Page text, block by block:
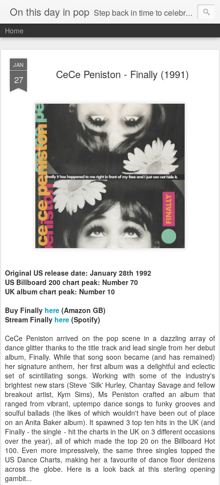
On this day in pop Step back in time to celebrate pop music from the 80s and 90s
Home
JAN
27 CeCe Peniston - Finally (1991)
Original US release date: January 28th 1992
US Billboard 200 chart peak: Number 70
UK album chart peak: Number 10
Buy Finally here (Amazon GB)
Stream Finally here (Spotify)
CeCe Peniston arrived on the pop scene in a dazzling array of
dance glitter thanks to the title track and lead single from her debut
album, Finally. While that song soon became (and has remained)
her signature anthem, her first album was a delightful and eclectic
set of scintillating songs. Working with some of the industry's
brightest new stars (Steve 'Silk' Hurley, Chantay Savage and fellow
breakout artist, Kym Sims), Ms Peniston crafted an album that
ranged from vibrant, uptempo dance songs to funky grooves and
soulful ballads (the likes of which wouldn't have been out of place
on an Anita Baker album). It spawned 3 top ten hits in the UK (and
Finally - the single - hit the charts in the UK on 3 different occasions
over the year), all of which made the top 20 on the Billboard Hot
100. Even more impressively, the same three singles topped the
US Dance Charts, making her a favourite of dance floor denizens
across the globe. Here is a look back at this sterling opening
gambit...